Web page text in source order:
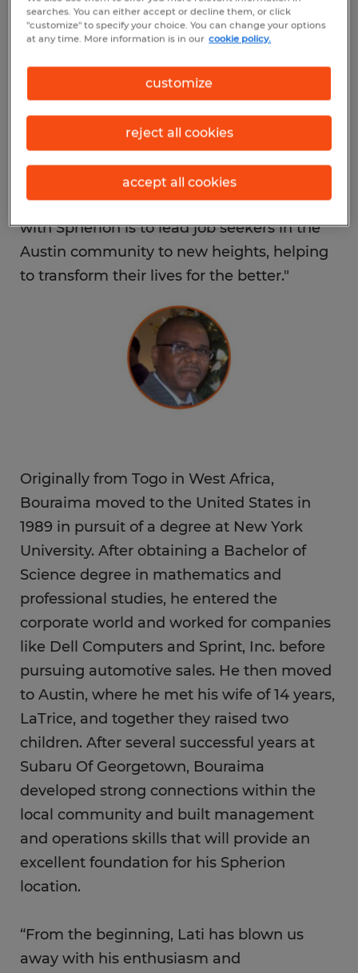
light industrial and call center/service jobs.
history, core values and most notably, its
life, I have been able to build my dreams
into reality through constant discipline and
drive, and I want to inspire others to reach
their own goals just as I have. Our mission
with Spherion is to lead job seekers in the
Austin community to new heights, helping
to transform their lives for the better."
Originally from Togo in West Africa,
Bouraima moved to the United States in
1989 in pursuit of a degree at New York
University. After obtaining a Bachelor of
Science degree in mathematics and
professional studies, he entered the
corporate world and worked for companies
like Dell Computers and Sprint, Inc. before
pursuing automotive sales. He then moved
to Austin, where he met his wife of 14 years,
LaTrice, and together they raised two
children. After several successful years at
Subaru Of Georgetown, Bouraima
developed strong connections within the
local community and built management
and operations skills that will provide an
excellent foundation for his Spherion
location.
“From the beginning, Lati has blown us
away with his enthusiasm and
searches. You can either accept or decline them, or click
"customize" to specify your choice. You can change your options
at any time. More information is in our cookie policy.
customize
reject all cookies
accept all cookies